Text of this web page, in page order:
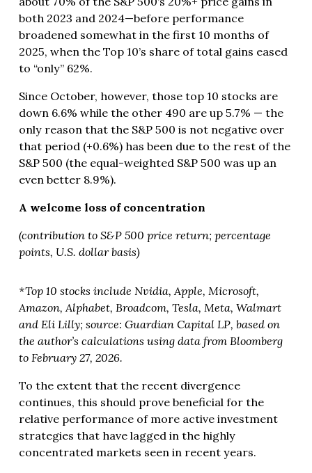
both 2023 and 2024—before performance
broadened somewhat in the first 10 months of
2025, when the Top 10’s share of total gains eased
to “only” 62%.
Since October, however, those top 10 stocks are
down 6.6% while the other 490 are up 5.7% — the
only reason that the S&P 500 is not negative over
that period (+0.6%) has been due to the rest of the
S&P 500 (the equal-weighted S&P 500 was up an
even better 8.9%).
A welcome loss of concentration
(contribution to S&P 500 price return; percentage
points, U.S. dollar basis)
*Top 10 stocks include Nvidia, Apple, Microsoft,
Amazon, Alphabet, Broadcom, Tesla, Meta, Walmart
and Eli Lilly; source: Guardian Capital LP, based on
the author’s calculations using data from Bloomberg
to February 27, 2026.
To the extent that the recent divergence
continues, this should prove beneficial for the
relative performance of more active investment
strategies that have lagged in the highly
concentrated markets seen in recent years.